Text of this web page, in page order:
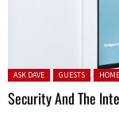
Posted in:
ASK DAVE GUESTS
Security And The